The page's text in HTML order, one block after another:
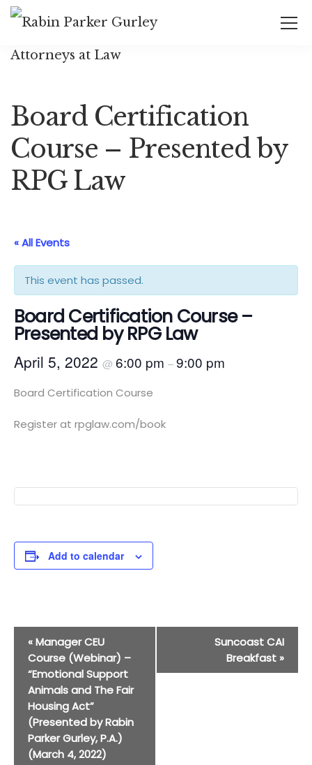
Board Certification
Course – Presented by
RPG Law
« All Events
This event has passed.
Board Certification Course –
Presented by RPG Law
April 5, 2022 @ 6:00 pm –9:00 pm
Board Certification Course
Register at rpglaw.com/book
Add to calendar
Event
Navigation
«Manager CEU
Course (Webinar) –
“Emotional Support
Animals and The Fair
Housing Act”
(Presented by Rabin
Parker Gurley, P.A.)
(March 4, 2022)
Suncoast CAI
Breakfast»